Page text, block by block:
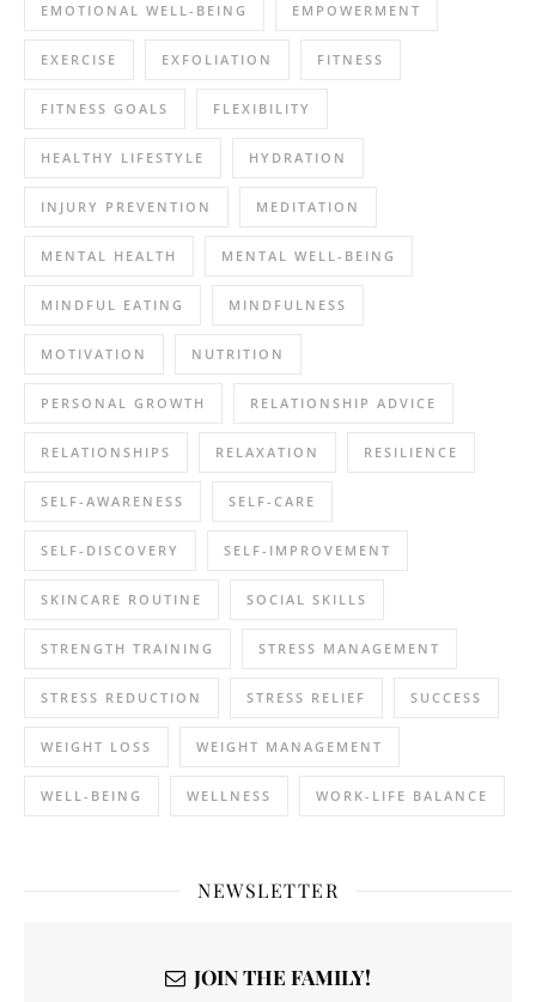
EMOTIONAL WELL-BEING EMPOWERMENT
EXERCISE EXFOLIATION FITNESS
FITNESS GOALS FLEXIBILITY
HEALTHY LIFESTYLE HYDRATION
INJURY PREVENTION MEDITATION
MENTAL HEALTH MENTAL WELL-BEING
MINDFUL EATING MINDFULNESS
MOTIVATION NUTRITION
PERSONAL GROWTH RELATIONSHIP ADVICE
RELATIONSHIPS RELAXATION RESILIENCE
SELF-AWARENESS SELF-CARE
SELF-DISCOVERY SELF-IMPROVEMENT
SKINCARE ROUTINE SOCIAL SKILLS
STRENGTH TRAINING STRESS MANAGEMENT
STRESS REDUCTION STRESS RELIEF SUCCESS
WEIGHT LOSS WEIGHT MANAGEMENT
WELL-BEING WELLNESS WORK-LIFE BALANCE
NEWSLETTER
JOIN THE FAMILY!